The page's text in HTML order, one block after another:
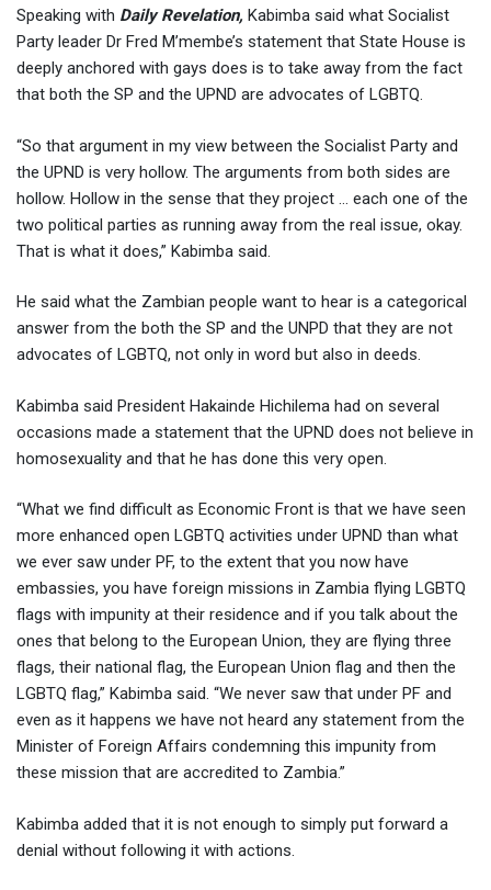
Speaking with Daily Revelation, Kabimba said what Socialist
Party leader Dr Fred M’membe’s statement that State House is
deeply anchored with gays does is to take away from the fact
that both the SP and the UPND are advocates of LGBTQ.
“So that argument in my view between the Socialist Party and
the UPND is very hollow. The arguments from both sides are
hollow. Hollow in the sense that they project … each one of the
two political parties as running away from the real issue, okay.
That is what it does,” Kabimba said.
He said what the Zambian people want to hear is a categorical
answer from the both the SP and the UNPD that they are not
advocates of LGBTQ, not only in word but also in deeds.
Kabimba said President Hakainde Hichilema had on several
occasions made a statement that the UPND does not believe in
homosexuality and that he has done this very open.
“What we find difficult as Economic Front is that we have seen
more enhanced open LGBTQ activities under UPND than what
we ever saw under PF, to the extent that you now have
embassies, you have foreign missions in Zambia flying LGBTQ
flags with impunity at their residence and if you talk about the
ones that belong to the European Union, they are flying three
flags, their national flag, the European Union flag and then the
LGBTQ flag,” Kabimba said. “We never saw that under PF and
even as it happens we have not heard any statement from the
Minister of Foreign Affairs condemning this impunity from
these mission that are accredited to Zambia.”
Kabimba added that it is not enough to simply put forward a
denial without following it with actions.